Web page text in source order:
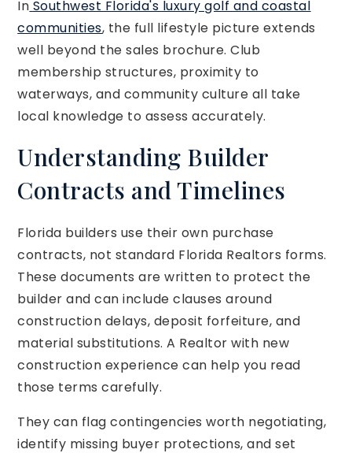
In Southwest Florida's luxury golf and coastal
communities, the full lifestyle picture extends
well beyond the sales brochure. Club
membership structures, proximity to
waterways, and community culture all take
local knowledge to assess accurately.
Understanding Builder
Contracts and Timelines
Florida builders use their own purchase
contracts, not standard Florida Realtors forms.
These documents are written to protect the
builder and can include clauses around
construction delays, deposit forfeiture, and
material substitutions. A Realtor with new
construction experience can help you read
those terms carefully.
They can flag contingencies worth negotiating,
identify missing buyer protections, and set